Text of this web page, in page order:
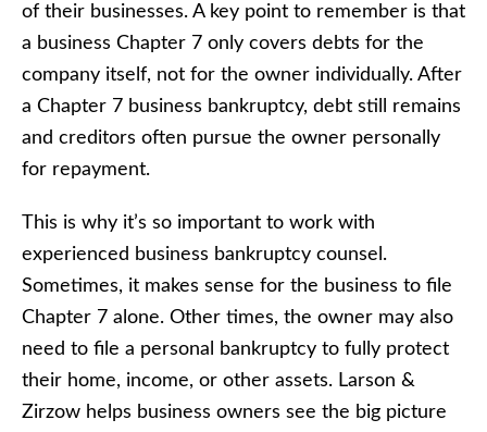
of their businesses. A key point to remember is that
a business Chapter 7 only covers debts for the
company itself, not for the owner individually. After
a Chapter 7 business bankruptcy, debt still remains
and creditors often pursue the owner personally
for repayment.
This is why it’s so important to work with
experienced business bankruptcy counsel.
Sometimes, it makes sense for the business to file
Chapter 7 alone. Other times, the owner may also
need to file a personal bankruptcy to fully protect
their home, income, or other assets. Larson &
Zirzow helps business owners see the big picture